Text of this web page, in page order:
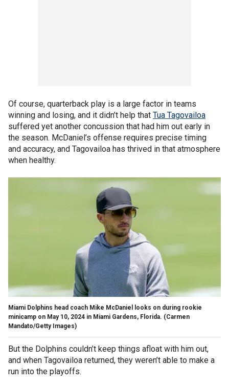
Of course, quarterback play is a large factor in teams
winning and losing, and it didn’t help that Tua Tagovailoa
suffered yet another concussion that had him out early in
the season. McDaniel’s offense requires precise timing
and accuracy, and Tagovailoa has thrived in that atmosphere
when healthy.
Miami Dolphins head coach Mike McDaniel looks on during rookie
minicamp on May 10, 2024 in Miami Gardens, Florida. (Carmen
Mandato/Getty Images)
But the Dolphins couldn’t keep things afloat with him out,
and when Tagovailoa returned, they weren’t able to make a
run into the playoffs.